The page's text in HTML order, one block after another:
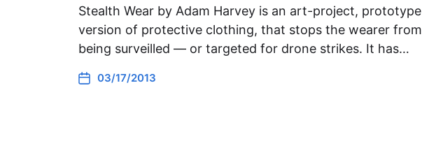
Stealth Wear by Adam Harvey is an art-project, prototype
version of protective clothing, that stops the wearer from
being surveilled — or targeted for drone strikes. It has…
03/17/2013